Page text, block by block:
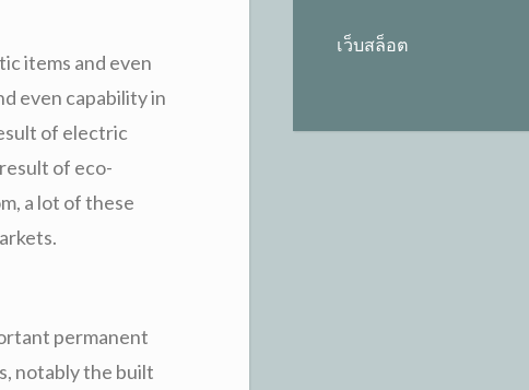
items and even
even capability in
of electric
of eco-
a lot of these
permanent
notably the built
เว็บสล็อต